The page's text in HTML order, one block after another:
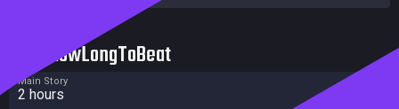
HowLongToBeat
Main Story
2 hours